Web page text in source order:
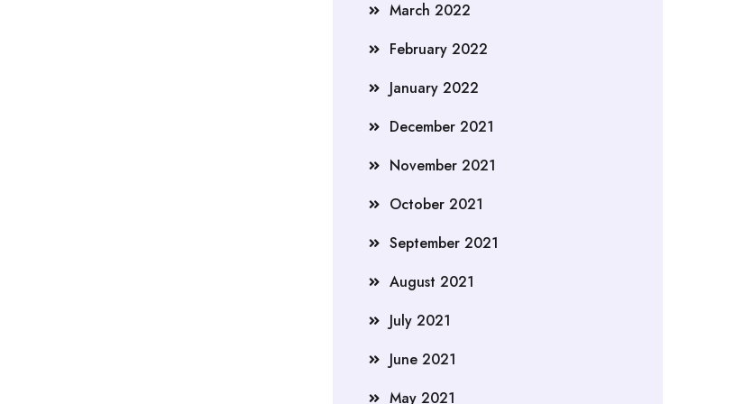
March 2022
February 2022
January 2022
December 2021
November 2021
October 2021
September 2021
August 2021
July 2021
June 2021
May 2021